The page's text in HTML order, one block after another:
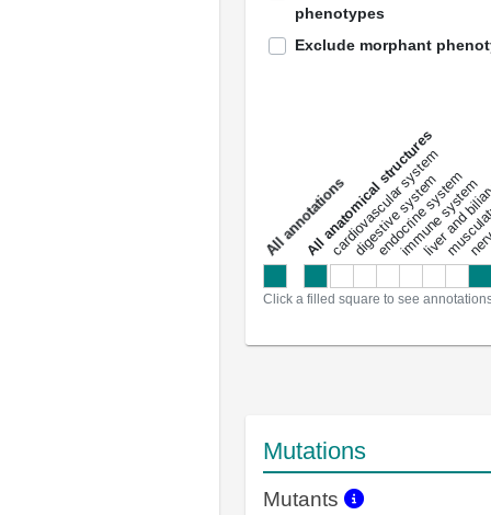
phenotypes
Exclude morphant
a
l
l
a
n
n
o
t
a
t
i
o
ns
All anatomical structures
cardiovascular system
digestive system
endocrine system
immune system
liver and
Click a filled square to see
Mutations
Mutants